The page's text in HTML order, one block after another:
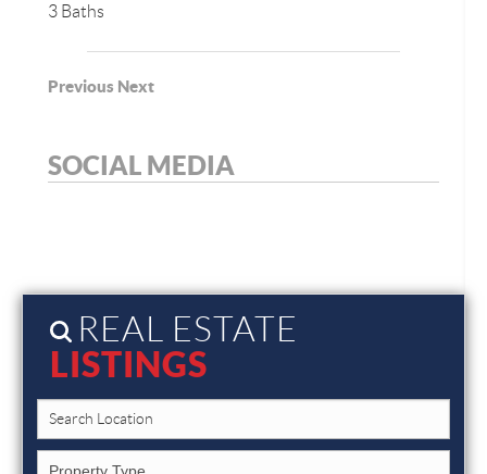
3 Baths
Previous Next
SOCIAL MEDIA
REAL ESTATE
LISTINGS